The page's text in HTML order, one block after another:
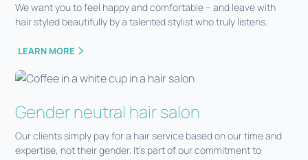
We want you to feel happy and comfortable – and leave with
hair styled beautifully by a talented stylist who truly listens.
LEARN MORE
Gender neutral hair salon
Our clients simply pay for a hair service based on our time and
expertise, not their gender. It’s part of our commitment to